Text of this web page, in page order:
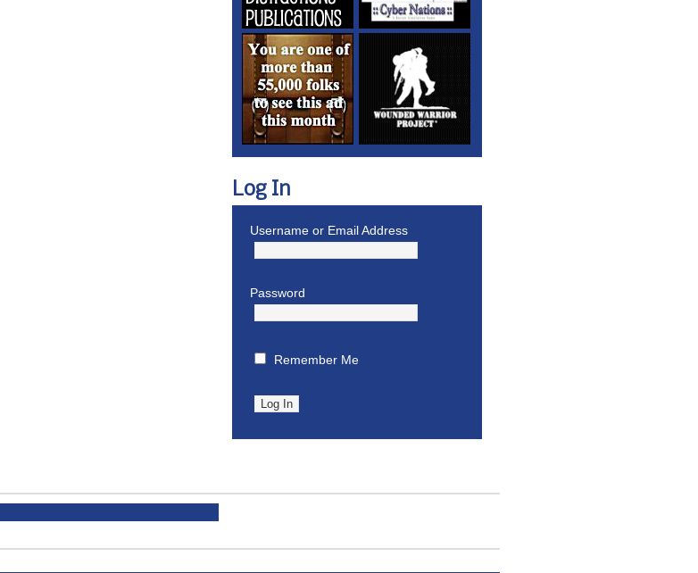
Log In
Username or Email Address
Password
Remember Me